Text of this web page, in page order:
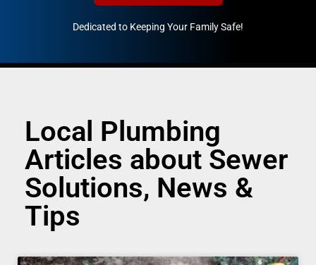
Dedicated to Keeping Your Family Safe!
Local Plumbing
Articles about Sewer
Solutions, News &
Tips